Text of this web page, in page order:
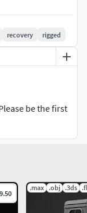
recovery rigged
be the first
.max .obj .3ds